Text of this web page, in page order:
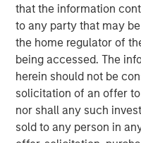
that the information
to any party that may
the home regulator of
being accessed. The
herein should not be
solicitation of an offer
nor shall any such
sold to any person in
The funding builds on a
cPacket launched
including its first-ever
Google Cloud, its
solution with Cisco, and
monitoring fabric. This
cloud deployment by a
and first virtualized